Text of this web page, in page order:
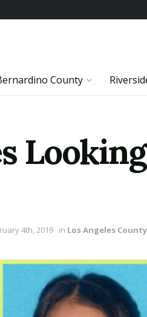
County
4th, 2019 in Los Angeles County